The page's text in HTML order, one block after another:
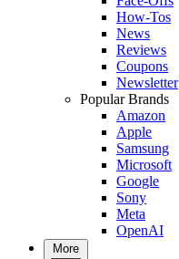
How-Tos
News
Reviews
Coupons
Newsletter
Popular Brands
Amazon
Apple
Samsung
Microsoft
Google
Sony
Meta
OpenAI